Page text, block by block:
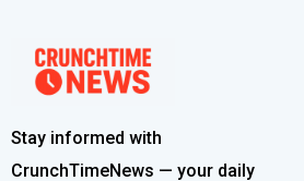
Stay informed with
CrunchTimeNews — your daily